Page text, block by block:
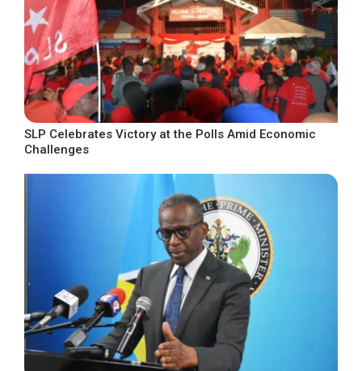
SLP Celebrates Victory at the Polls Amid Economic
Challenges